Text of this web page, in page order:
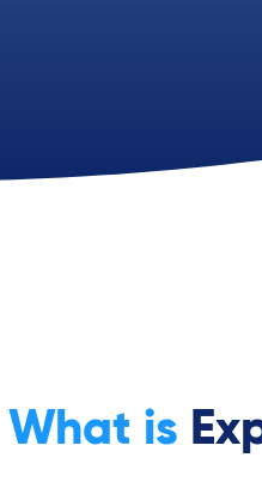
What is